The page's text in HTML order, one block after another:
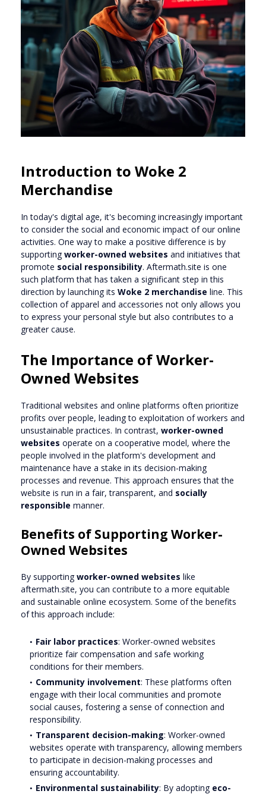
Introduction to Woke 2
Merchandise
In today's digital age, it's becoming increasingly important
to consider the social and economic impact of our online
activities. One way to make a positive difference is by
supportingworker-owned websites and initiatives that
promote social responsibility. Aftermath.site is one
such platform that has taken a significant step in this
direction by launching its Woke 2 merchandise line. This
collection of apparel and accessories not only allows you
to express your personal style but also contributes to a
greater cause.
The Importance of Worker-
Owned Websites
Traditional websites and online platforms often prioritize
profits over people, leading to exploitation of workers and
unsustainable practices. In contrast, worker-owned
websites operate on a cooperative model, where the
people involved in the platform's development and
maintenance have a stake in its decision-making
processes and revenue. This approach ensures that the
website is run in a fair, transparent, and socially
responsible manner.
Benefits of Supporting Worker-
Owned Websites
By supportingworker-owned websites like
aftermath.site, you can contribute to a more equitable
and sustainable online ecosystem. Some of the benefits
of this approach include:
Fair labor practices: Worker-owned websites
prioritize fair compensation and safe working
conditions for their members.
Community involvement: These platforms often
engage with their local communities and promote
social causes, fostering a sense of connection and
responsibility.
Transparent decision-making: Worker-owned
websites operate with transparency, allowing members
to participate in decision-making processes and
ensuring accountability.
Environmental sustainability: By adopting eco-